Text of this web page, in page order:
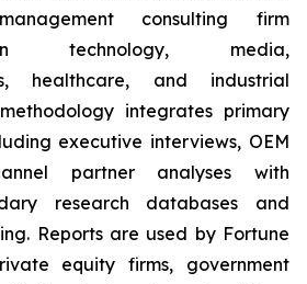
consulting firm
technology, media,
healthcare, and industrial
integrates primary
executive interviews, OEM
partner analyses with
research databases and
Reports are used by Fortune
equity firms, government